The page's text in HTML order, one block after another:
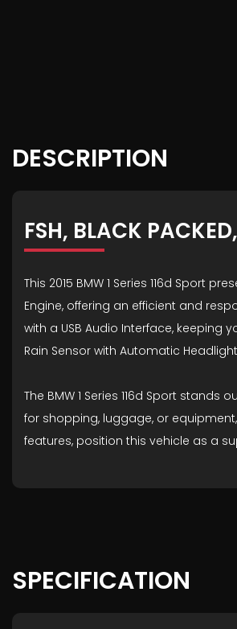
DESCRIPTION
FSH, BLACK
This 2015 BMW 1 Series 116d Sport
Engine, offering an efficient and
with a USB Audio Interface,
Rain Sensor with Automatic
The BMW 1 Series 116d Sport
for shopping, luggage, or
features, position this vehicle as a
SPECIFICATION